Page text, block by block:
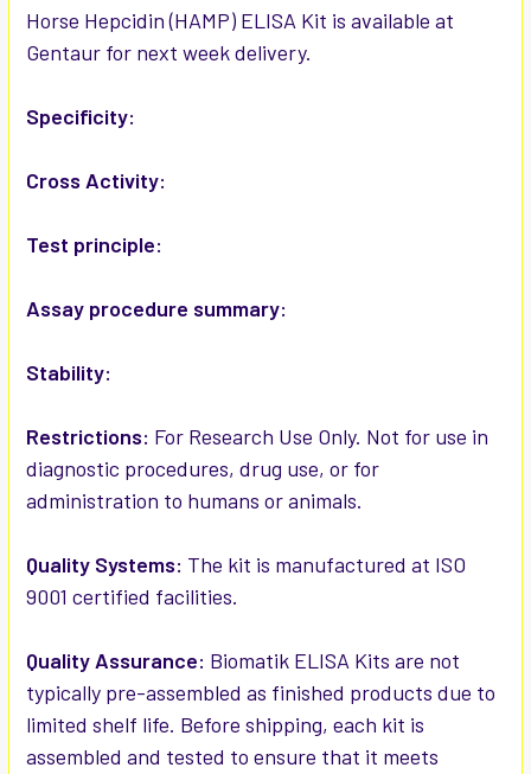
ALL
SELECTED
TO CART
Horse Hepcidin (HAMP) ELISA Kit is available at
Gentaur for next week delivery.
Specificity:
Cross Activity:
Test principle:
Assay procedure summary:
Stability:
Restrictions: For Research Use Only. Not for use in
diagnostic procedures, drug use, or for
administration to humans or animals.
Quality Systems: The kit is manufactured at ISO
9001 certified facilities.
Quality Assurance: Biomatik ELISA Kits are not
typically pre-assembled as finished products due to
limited shelf life. Before shipping, each kit is
assembled and tested to ensure that it meets